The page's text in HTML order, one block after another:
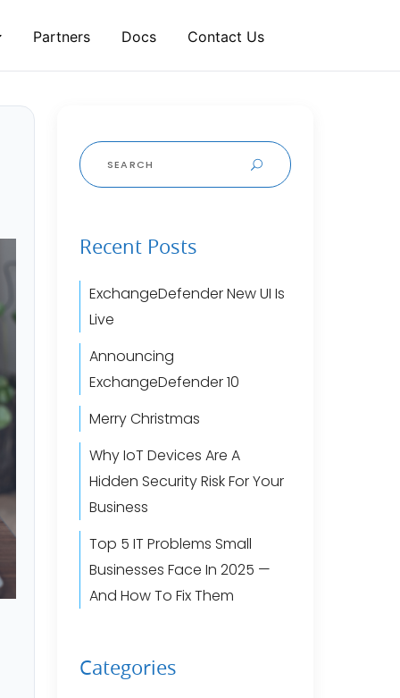
Partners Docs Contact Us
Search
for:
Recent Posts
ExchangeDefender New UI Is
Live
Announcing
ExchangeDefender 10
Merry Christmas
Why IoT Devices Are A
Hidden Security Risk For Your
Business
Top 5 IT Problems Small
Businesses Face In 2025 —
And How To Fix Them
Categories